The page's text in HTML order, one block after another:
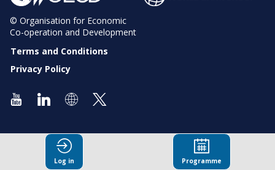
© Organisation for Economic
Co-operation and Development
Terms and Conditions
Privacy Policy
Log in Programme